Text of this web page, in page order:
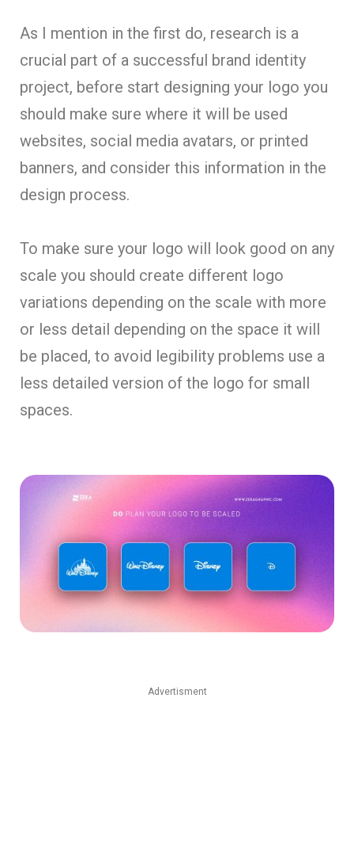
As I mention in the first do, research is a
crucial part of a successful brand identity
project, before start designing your logo you
should make sure where it will be used
websites, social media avatars, or printed
banners, and consider this information in the
design process.
To make sure your logo will look good on any
scale you should create different logo
variations depending on the scale with more
or less detail depending on the space it will
be placed, to avoid legibility problems use a
less detailed version of the logo for small
spaces.
Advertisment